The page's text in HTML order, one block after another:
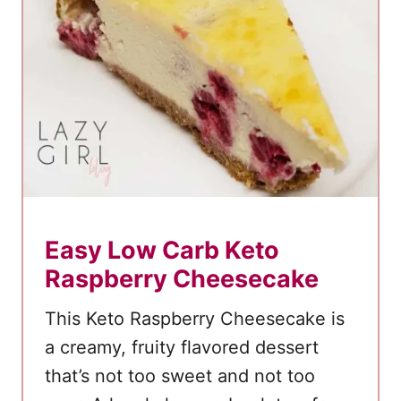
n
C
r
a
m
k
i
S
a
n
Easy Low Carb Keto
Raspberry Cheesecake
This Keto Raspberry Cheesecake is
a creamy, fruity flavored dessert
that’s not too sweet and not too